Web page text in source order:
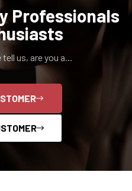
Professionals
us, are you a...